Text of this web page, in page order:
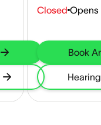
Closed Opens
Book